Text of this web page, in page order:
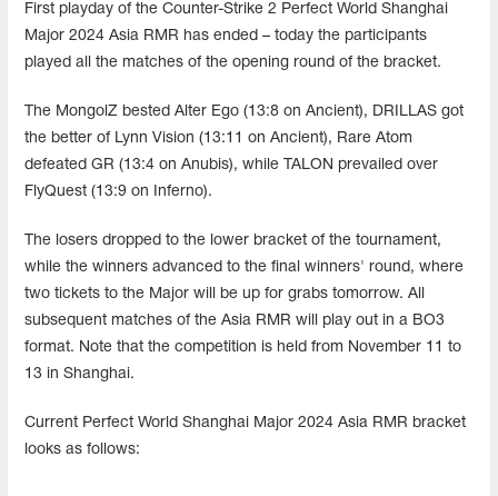
First playday of the Counter-Strike 2 Perfect World Shanghai
Major 2024 Asia RMR has ended – today the participants
played all the matches of the opening round of the bracket.
The MongolZ bested Alter Ego (13:8 on Ancient), DRILLAS got
the better of Lynn Vision (13:11 on Ancient), Rare Atom
defeated GR (13:4 on Anubis), while TALON prevailed over
FlyQuest (13:9 on Inferno).
The losers dropped to the lower bracket of the tournament,
while the winners advanced to the final winners' round, where
two tickets to the Major will be up for grabs tomorrow. All
subsequent matches of the Asia RMR will play out in a BO3
format. Note that the competition is held from November 11 to
13 in Shanghai.
Current Perfect World Shanghai Major 2024 Asia RMR bracket
looks as follows: